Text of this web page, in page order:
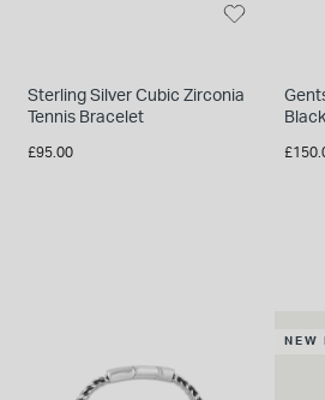
Sterling Silver Cubic Zirconia
Tennis Bracelet
£95.00
NEW